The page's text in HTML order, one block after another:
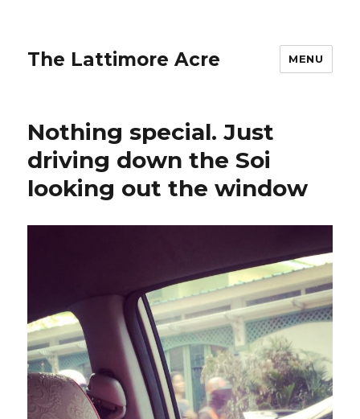
The Lattimore Acre MENU
Nothing special. Just
driving down the Soi
looking out the window